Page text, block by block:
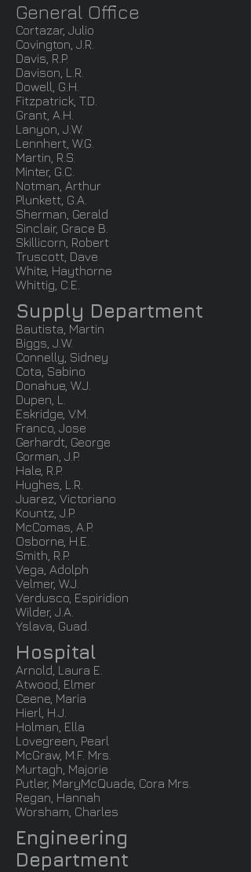
General Office
Cortazar, Julio
Covington, J.R.
Davis, R.P.
Davison, L.R.
Dowell, G.H.
Fitzpatrick, T.D.
Grant, A.H.
Lanyon, J.W.
Lennhert, W.G.
Martin, R.S.
Minter, G.C.
Notman, Arthur
Plunkett, G.A.
Sherman, Gerald
Sinclair, Grace B.
Skillicorn, Robert
Truscott, Dave
White, Haythorne
Whittig, C.E.
Supply Department
Bautista, Martin
Biggs, J.W.
Connelly, Sidney
Cota, Sabino
Donahue, W.J.
Dupen, L.
Eskridge, V.M.
Franco, Jose
Gerhardt, George
Gorman, J.P.
Hale, R.P.
Hughes, L.R.
Juarez, Victoriano
Kountz, J.P.
McComas, A.P.
Osborne, H.E.
Smith, R.P.
Vega, Adolph
Velmer, W.J.
Verdusco, Espiridion
Wilder, J.A.
Yslava, Guad.
Hospital
Arnold, Laura E.
Atwood, Elmer
Ceene, Maria
Hierl, H.J.
Holman, Ella
Lovegreen, Pearl
McGraw, M.F. Mrs.
Murtagh, Majorie
Putler, MaryMcQuade, Cora Mrs.
Regan, Hannah
Worsham, Charles
Engineering
Department